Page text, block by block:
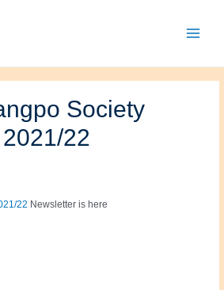
Menu
Society
22
22 Newsletter is here